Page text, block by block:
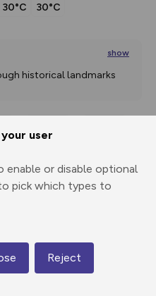
user
or disable optional
pick which types to
Reject
30°C 30°C
show
historical landmarks